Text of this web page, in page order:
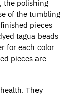
the polishing
of the tumbling
pieces
tagua beads
for each color
pieces are
They